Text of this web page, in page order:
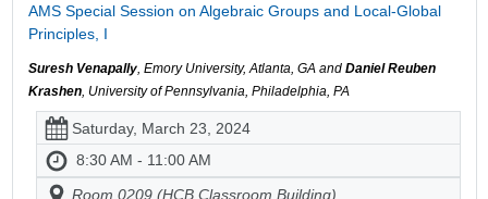
AMS Special Session on Algebraic Groups and Local-Global
Principles, I
Suresh Venapally, Emory University, Atlanta, GA and Daniel Reuben
Krashen, University of Pennsylvania, Philadelphia, PA
Saturday, March 23, 2024
8:30 AM - 11:00 AM
Room 0209 (HCB Classroom Building)